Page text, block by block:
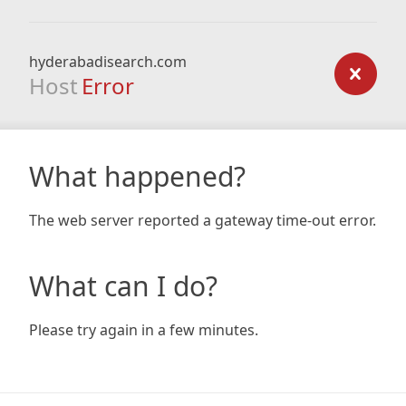
hyderabadisearch.com
Host Error
What happened?
The web server reported a gateway time-out error.
What can I do?
Please try again in a few minutes.